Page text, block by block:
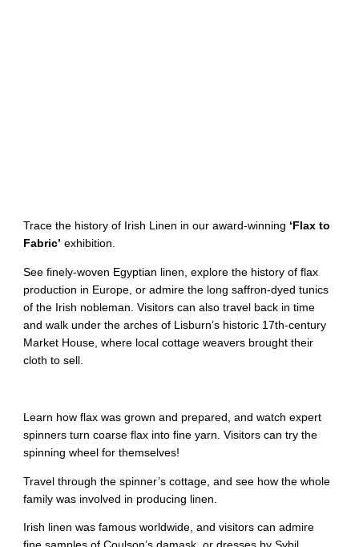
Trace the history of Irish Linen in our award-winning ‘Flax to
Fabric’ exhibition.
See finely-woven Egyptian linen, explore the history of flax
production in Europe, or admire the long saffron-dyed tunics
of the Irish nobleman. Visitors can also travel back in time
and walk under the arches of Lisburn’s historic 17th-century
Market House, where local cottage weavers brought their
cloth to sell.
Learn how flax was grown and prepared, and watch expert
spinners turn coarse flax into fine yarn. Visitors can try the
spinning wheel for themselves!
Travel through the spinner’s cottage, and see how the whole
family was involved in producing linen.
Irish linen was famous worldwide, and visitors can admire